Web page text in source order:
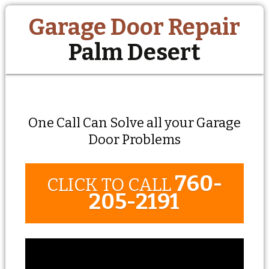
Garage Door Repair
Palm Desert
One Call Can Solve all your Garage
Door Problems
CLICK TO CALL760-
205-2191